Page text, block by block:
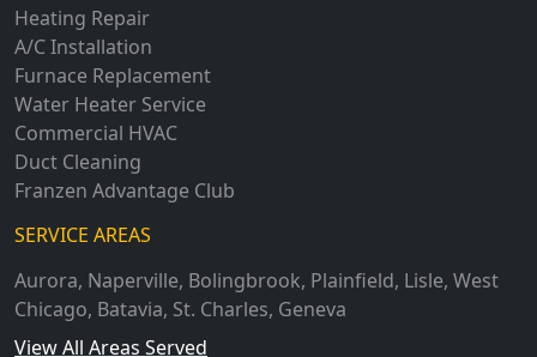
Heating Repair
A/C Installation
Furnace Replacement
Water Heater Service
Commercial HVAC
Duct Cleaning
Franzen Advantage Club
SERVICE AREAS
Aurora, Naperville, Bolingbrook, Plainfield, Lisle, West
Chicago, Batavia, St. Charles, Geneva
View All Areas Served